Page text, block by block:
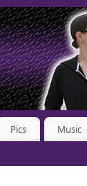
Pics Music